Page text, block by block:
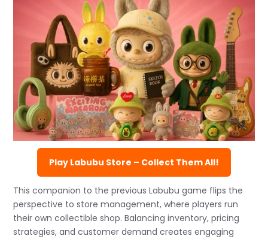
Play Labubu Store – Collect Them All!
This companion to the previous Labubu game flips the
perspective to store management, where players run
their own collectible shop. Balancing inventory, pricing
strategies, and customer demand creates engaging